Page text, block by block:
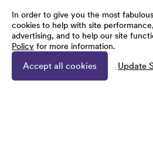
In order to give you the most
cookies to help with site
advertising, and to help our site
Policy for more information.
Accept all cookies Update